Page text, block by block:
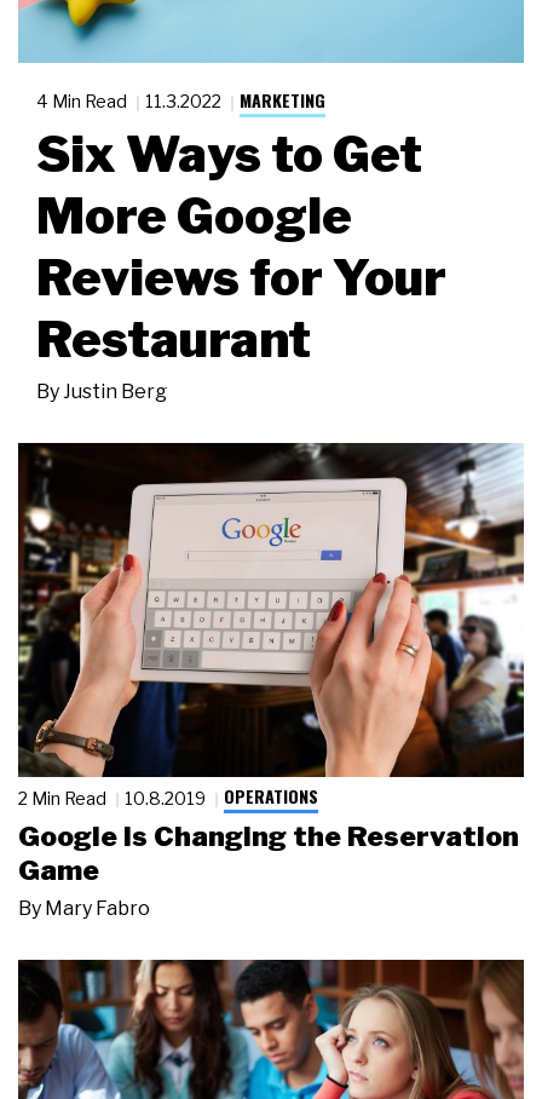
4 Min Read 11.3.2022 MARKETING
Six Ways to Get
More Google
Reviews for Your
Restaurant
ByJustin Berg
2 Min Read 10.8.2019 OPERATIONS
Google Is Changing the Reservation
Game
By Mary Fabro